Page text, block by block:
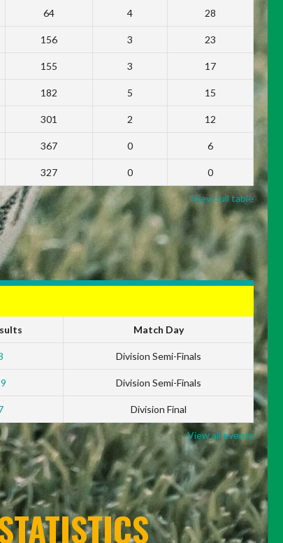
64 4 28
156 3 23
155 3 17
182 5 15
301 2 12
367 0 6
327 0 0
View full table
Match Day
Division Semi-Finals
Division Semi-Finals
Division Final
View all events